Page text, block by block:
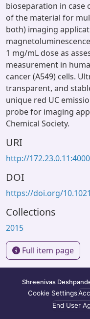
bioseparation in case
of the material for
both) imaging
1 mg/mL dose as
measurement in
cancer (A549) cells.
transparent, and
unique red UC
probe for imaging
Chemical Society.
URI
http://
DOI
https://doi.org/
Collections
2015
Full item page
Shreenivas
Cookie Settings
End User